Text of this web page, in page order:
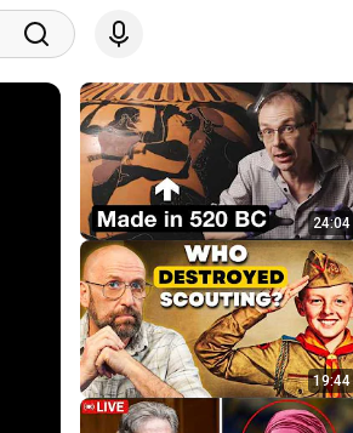
24:04
19:44